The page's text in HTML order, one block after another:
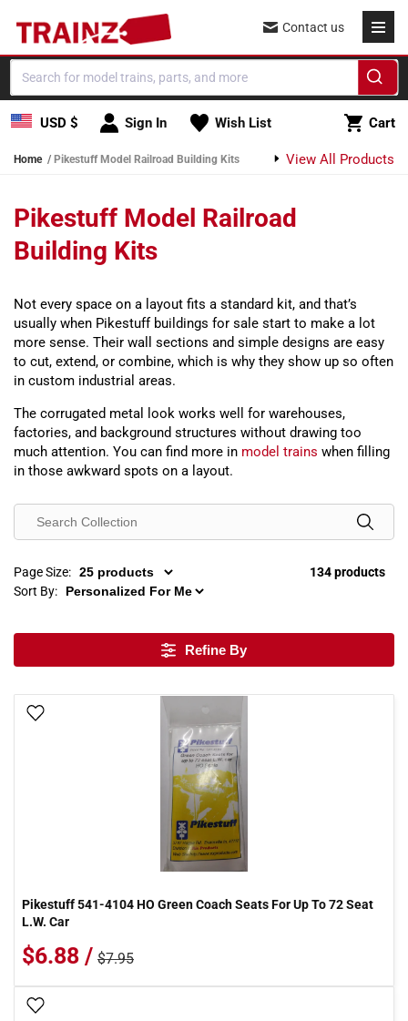
Skip to content
USD $ Sign In Wish List Cart
Cart
Contact us
Home Pikestuff Model Railroad Building Kits View All Products
Pikestuff Model Railroad
Building Kits
Not every space on a layout fits a standard kit, and that’s
usually when Pikestuff buildings for sale start to make a lot
more sense. Their wall sections and simple designs are easy
to cut, extend, or combine, which is why they show up so often
in custom industrial areas.
The corrugated metal look works well for warehouses,
factories, and background structures without drawing too
much attention. You can find more in model trains when filling
in those awkward spots on a layout.
Page Size:
134 products
Sort By:
Refine By
Pikestuff 541-4104 HO Green Coach Seats For Up To 72 Seat
L.W. Car
$6.88 / $7.95